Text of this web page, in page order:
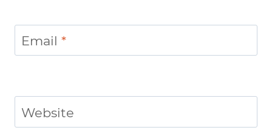
Email *
Website